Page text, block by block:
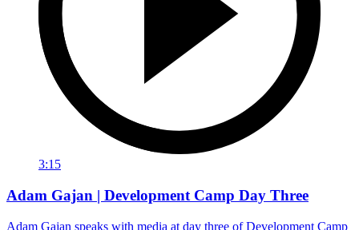
3:15
Adam Gajan | Development Camp Day Three
Adam Gajan speaks with media at day three of Development Camp